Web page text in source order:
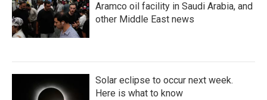
Aramco oil facility in Saudi Arabia, and
other Middle East news
Solar eclipse to occur next week.
Here is what to know